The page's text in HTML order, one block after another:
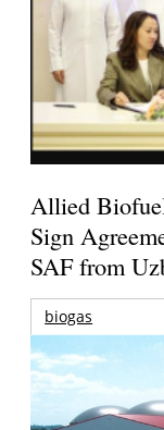
Allied
Sign
SAF from
biogas